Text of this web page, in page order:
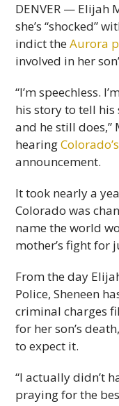
DENVER — Elijah
she’s “shocked”
indict theAurora
involved in her
“I’m speechless.
his story to tell
and he still
hearing
announcement.
It took nearly a
Colorado was
name the world
mother’s fight for
From the day
Police, Sheneen
criminal charges
for her son’s
to expect it.
“I actually didn’t
praying for the